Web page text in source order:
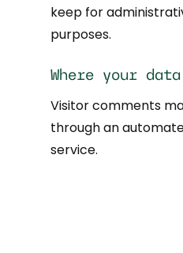
keep for
purposes.
Where your
Visitor comments
through an
service.